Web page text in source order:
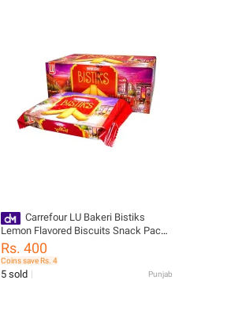
Carrefour LU Bakeri Bistiks
Lemon Flavored Biscuits Snack Pack
(Pack of 8)-46430
Rs. 400
Coins save Rs. 4
5 sold Punjab